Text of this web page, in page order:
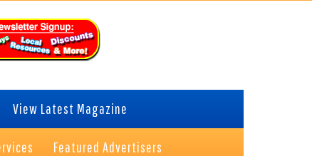
View Latest Magazine
Featured Advertisers